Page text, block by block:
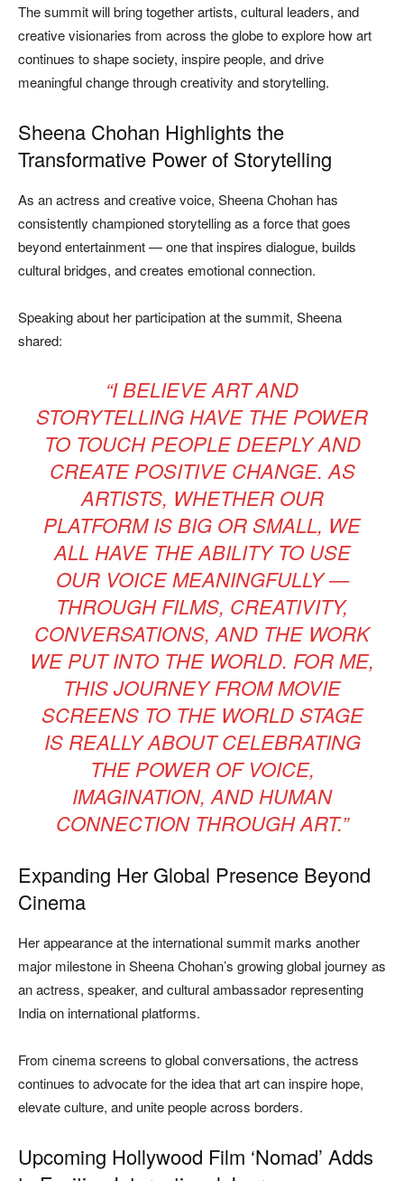
The summit will bring together artists, cultural leaders, and
creative visionaries from across the globe to explore how art
continues to shape society, inspire people, and drive
meaningful change through creativity and storytelling.
Sheena Chohan Highlights the
Transformative Power of Storytelling
As an actress and creative voice, Sheena Chohan has
consistently championed storytelling as a force that goes
beyond entertainment — one that inspires dialogue, builds
cultural bridges, and creates emotional connection.
Speaking about her participation at the summit, Sheena
shared:
“I BELIEVE ART AND
STORYTELLING HAVE THE POWER
TO TOUCH PEOPLE DEEPLY AND
CREATE POSITIVE CHANGE. AS
ARTISTS, WHETHER OUR
PLATFORM IS BIG OR SMALL, WE
ALL HAVE THE ABILITY TO USE
OUR VOICE MEANINGFULLY —
THROUGH FILMS, CREATIVITY,
CONVERSATIONS, AND THE WORK
WE PUT INTO THE WORLD. FOR ME,
THIS JOURNEY FROM MOVIE
SCREENS TO THE WORLD STAGE
IS REALLY ABOUT CELEBRATING
THE POWER OF VOICE,
IMAGINATION, AND HUMAN
CONNECTION THROUGH ART.”
Expanding Her Global Presence Beyond
Cinema
Her appearance at the international summit marks another
major milestone in Sheena Chohan’s growing global journey as
an actress, speaker, and cultural ambassador representing
India on international platforms.
From cinema screens to global conversations, the actress
continues to advocate for the idea that art can inspire hope,
elevate culture, and unite people across borders.
Upcoming Hollywood Film ‘Nomad’ Adds